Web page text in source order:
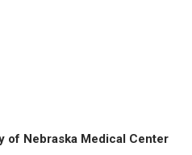
of Nebraska Medical Center